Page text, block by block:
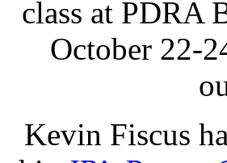
class at PDRA
October 22-
Kevin Fiscus